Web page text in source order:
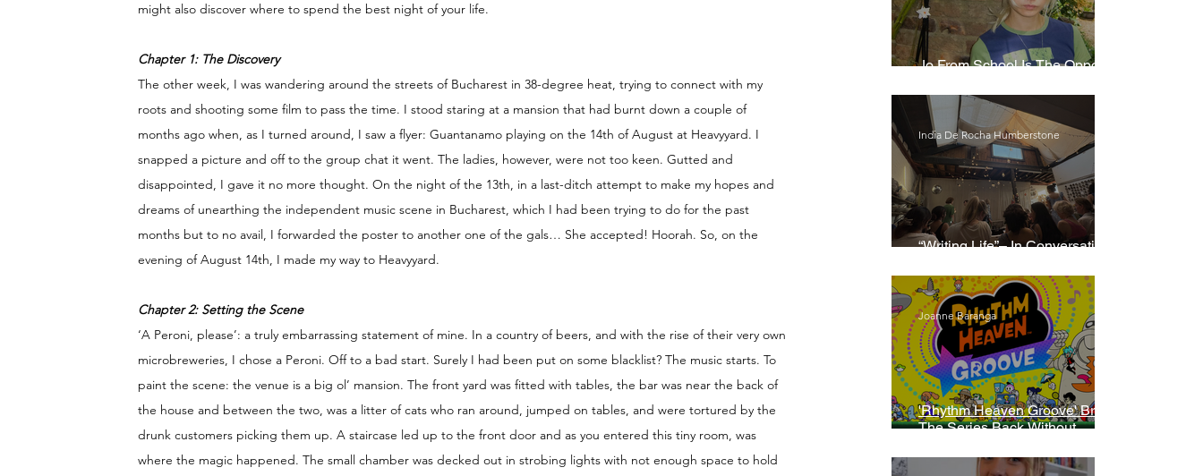
might also discover where to spend the best night of your life.
Chapter 1: The Discovery
The other week, I was wandering around the streets of Bucharest in 38-degree heat, trying to connect with my
roots and shooting some film to pass the time. I stood staring at a mansion that had burnt down a couple of
months ago when, as I turned around, I saw a flyer: Guantanamo playing on the 14th of August at Heavyyard. I
snapped a picture and off to the group chat it went. The ladies, however, were not too keen. Gutted and
disappointed, I gave it no more thought. On the night of the 13th, in a last-ditch attempt to make my hopes and
dreams of unearthing the independent music scene in Bucharest, which I had been trying to do for the past
months but to no avail, I forwarded the poster to another one of the gals… She accepted! Hoorah. So, on the
evening of August 14th, I made my way to Heavyyard.
Chapter 2: Setting the Scene
‘A Peroni, please’: a truly embarrassing statement of mine. In a country of beers, and with the rise of their very own
microbreweries, I chose a Peroni. Off to a bad start. Surely I had been put on some blacklist? The music starts. To
paint the scene: the venue is a big ol’ mansion. The front yard was fitted with tables, the bar was near the back of
the house and between the two, was a litter of cats who ran around, jumped on tables, and were tortured by the
drunk customers picking them up. A staircase led up to the front door and as you entered this tiny room, was
where the magic happened. The small chamber was decked out in strobing lights with not enough space to hold
Jo From School Is The Opposite
“Writing Life”– In Conversation
India De Rocha Humberstone
'Rhythm Heaven Groove' Brings
The Series Back Without
Joanne Baranga